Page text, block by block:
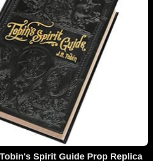
Spirit Guide Prop Replica